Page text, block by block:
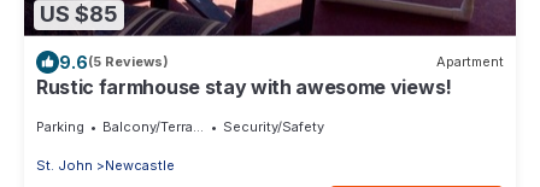
US $85
9.6(5 Reviews) Apartment
Rustic farmhouse stay with awesome views!
Parking Balcony/Terrace Security/Safety
St. John Newcastle